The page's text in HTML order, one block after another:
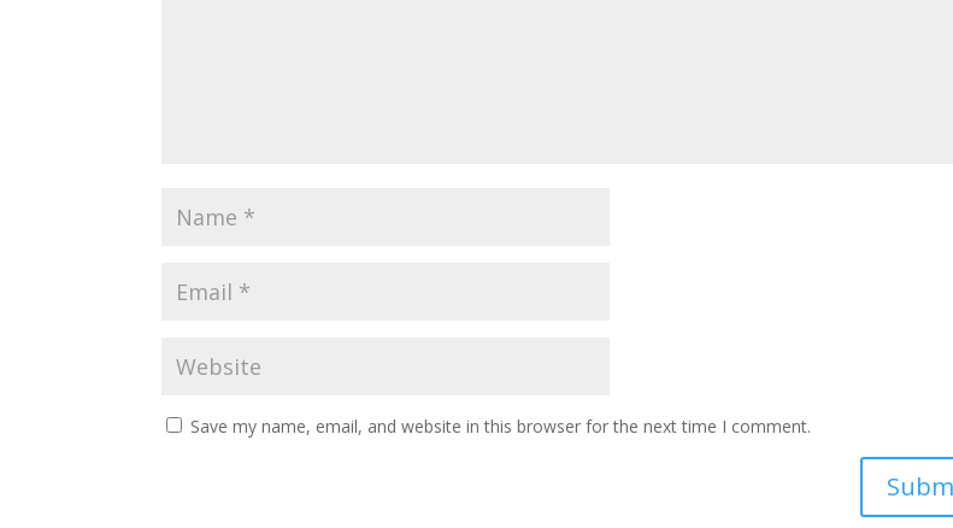
Save my name, email, and website in this browser for the next time I comment.